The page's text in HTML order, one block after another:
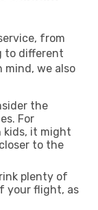
from
to different
mind, we also
the
For
kids, it might
to the
plenty of
your flight, as